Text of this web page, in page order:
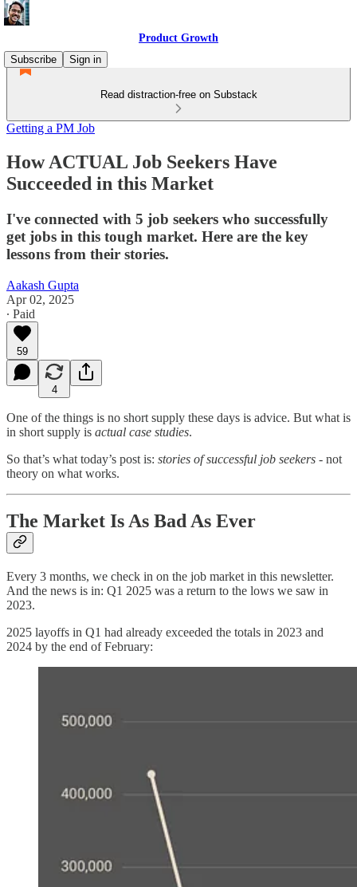
Product Growth
Subscribe
Sign in
Read distraction-free on Substack
Getting a PM Job
How ACTUAL Job Seekers Have
Succeeded in this Market
I've connected with 5 job seekers who successfully
get jobs in this tough market. Here are the key
lessons from their stories.
Aakash Gupta
Apr 02, 2025
∙ Paid
59
4
One of the things is no short supply these days is advice. But what is
in short supply is actual case studies.
So that’s what today’s post is: stories of successful job seekers - not
theory on what works.
The Market Is As Bad As Ever
Every 3 months, we check in on the job market in this newsletter.
And the news is in: Q1 2025 was a return to the lows we saw in
2023.
2025 layoffs in Q1 had already exceeded the totals in 2023 and
2024 by the end of February: